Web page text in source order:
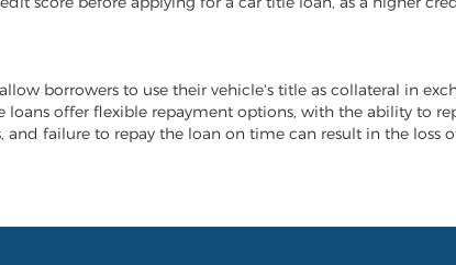
borrowers to use their vehicle's title as collateral in
offer flexible repayment options, with the ability to
failure to repay the loan on time can result in the